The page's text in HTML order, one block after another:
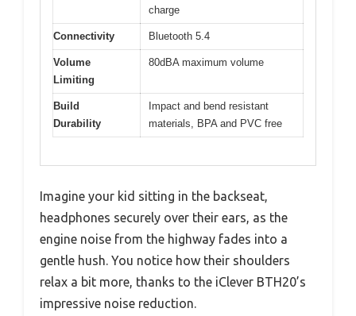
charge
Connectivity Bluetooth 5.4
Volume
Limiting
80dBA maximum volume
Build
Durability
Impact and bend resistant
materials, BPA and PVC free
Imagine your kid sitting in the backseat,
headphones securely over their ears, as the
engine noise from the highway fades into a
gentle hush. You notice how their shoulders
relax a bit more, thanks to the iClever BTH20’s
impressive noise reduction.